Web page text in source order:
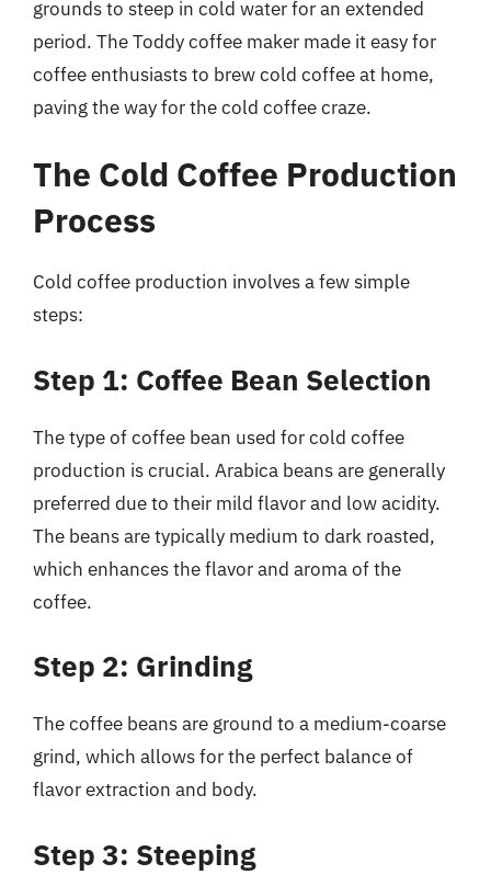
grounds to steep in cold water for an extended
period. The Toddy coffee maker made it easy for
coffee enthusiasts to brew cold coffee at home,
paving the way for the cold coffee craze.
The Cold Coffee Production
Process
Cold coffee production involves a few simple
steps:
Step 1: Coffee Bean Selection
The type of coffee bean used for cold coffee
production is crucial. Arabica beans are generally
preferred due to their mild flavor and low acidity.
The beans are typically medium to dark roasted,
which enhances the flavor and aroma of the
coffee.
Step 2: Grinding
The coffee beans are ground to a medium-coarse
grind, which allows for the perfect balance of
flavor extraction and body.
Step 3: Steeping